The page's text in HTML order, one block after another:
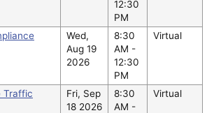
12:30
PM
Wed,
Aug 19
2026
8:30
AM -
12:30
PM
Virtual
Traffic
Fri, Sep
18 2026
8:30
AM -
Virtual